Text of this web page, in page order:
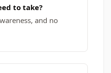
to take?
and no